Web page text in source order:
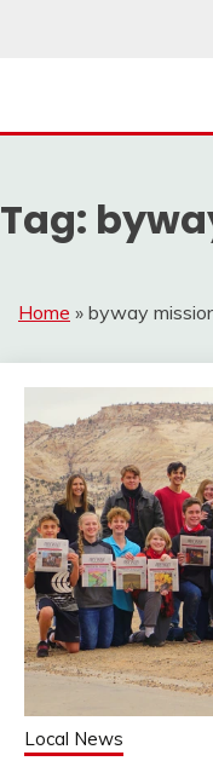
THE
Tag:
Home » byway
Local News